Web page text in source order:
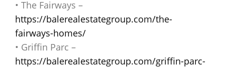
• The Fairways –
https://balerealestategroup.com/the-
fairways-homes/
• Griffin Parc –
https://balerealestategroup.com/griffin-parc-